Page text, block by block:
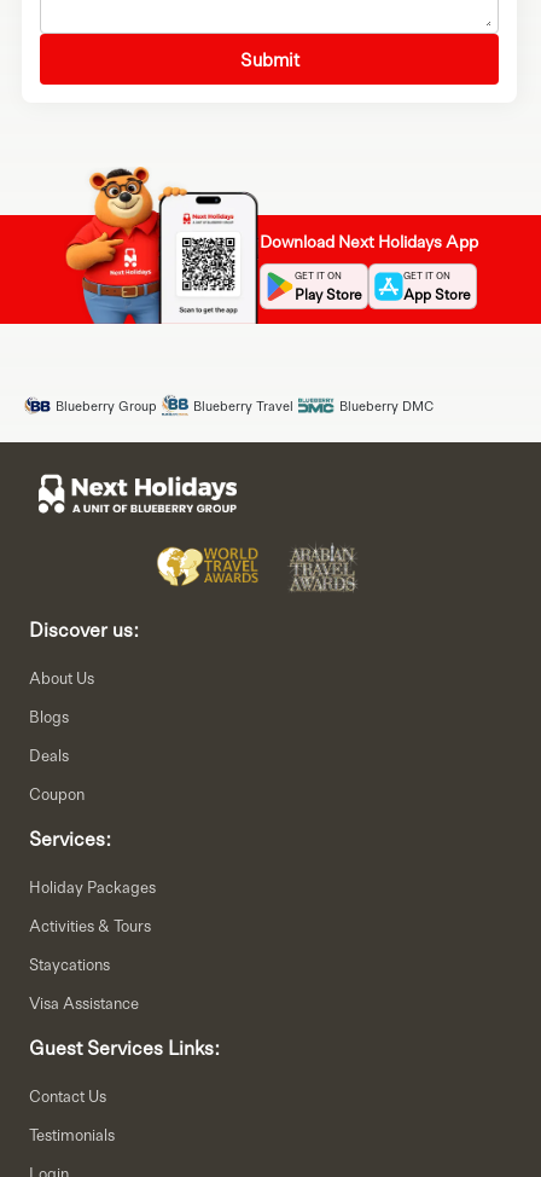
Submit
Download Next Holidays App
GET IT ON
Play Store
GET IT ON
App Store
Blueberry Group Blueberry Travel Blueberry DMC
Discover us:
About Us
Blogs
Deals
Coupon
Services:
Holiday Packages
Activities & Tours
Staycations
Visa Assistance
Guest Services Links:
Contact Us
Testimonials